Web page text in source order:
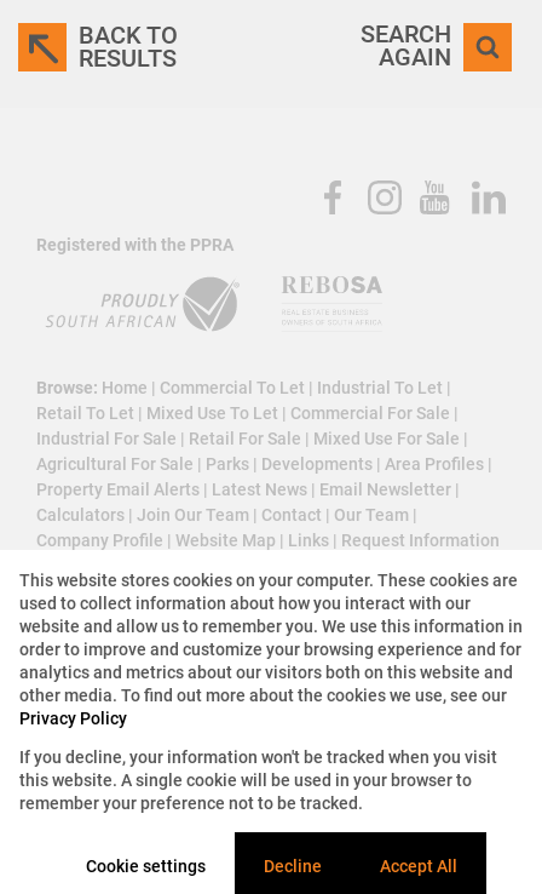
BACK TO
RESULTS
SEARCH
AGAIN
Registered with the PPRA
Browse: Home | Commercial To Let | Industrial To Let |
Retail To Let | Mixed Use To Let | Commercial For Sale |
Industrial For Sale | Retail For Sale | Mixed Use For Sale |
Agricultural For Sale | Parks | Developments | Area Profiles |
Property Email Alerts | Latest News | Email Newsletter |
Calculators | Join Our Team | Contact | Our Team |
Company Profile | Website Map | Links | Request Information
Property:Industrial Property For Sale in Germiston
View Desktop Version
Website Powered byProp Data
Copyright © 2026 3 Cube Property Solutions (PTY)
This website stores cookies on your computer. These cookies are
used to collect information about how you interact with our
website and allow us to remember you. We use this information in
order to improve and customize your browsing experience and for
analytics and metrics about our visitors both on this website and
other media. To find out more about the cookies we use, see our
Privacy Policy
If you decline, your information won't be tracked when you visit
this website. A single cookie will be used in your browser to
remember your preference not to be tracked.
Cookie settings Decline Accept All